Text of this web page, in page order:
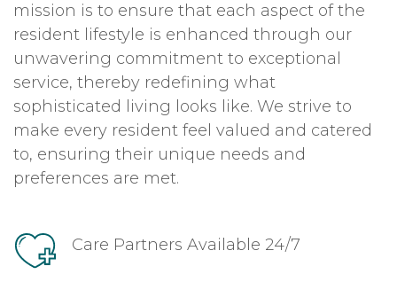
mission is to ensure that each aspect of the
resident lifestyle is enhanced through our
unwavering commitment to exceptional
service, thereby redefining what
sophisticated living looks like. We strive to
make every resident feel valued and catered
to, ensuring their unique needs and
preferences are met.
Care Partners Available 24/7